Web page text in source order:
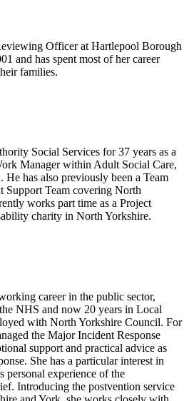
Officer at Hartlepool Borough
and has spent most of her career
families.
Social Services for 37 years as a
Manager within Adult Social Care,
has also previously been a Team
Support Team covering North
works part time as a Project
charity in North Yorkshire.
career in the public sector,
NHS and now 20 years in Local
with North Yorkshire Council. For
the Major Incident Response
support and practical advice as
She has a particular interest in
personal experience of the
Introducing the postvention service